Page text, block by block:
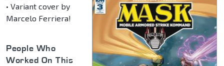
• Variant cover by
Marcelo Ferriera!
People Who
Worked On This